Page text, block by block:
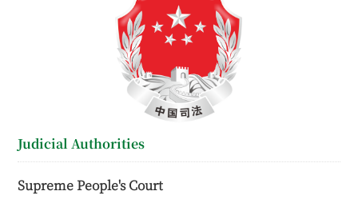
Judicial Authorities
Supreme People's Court